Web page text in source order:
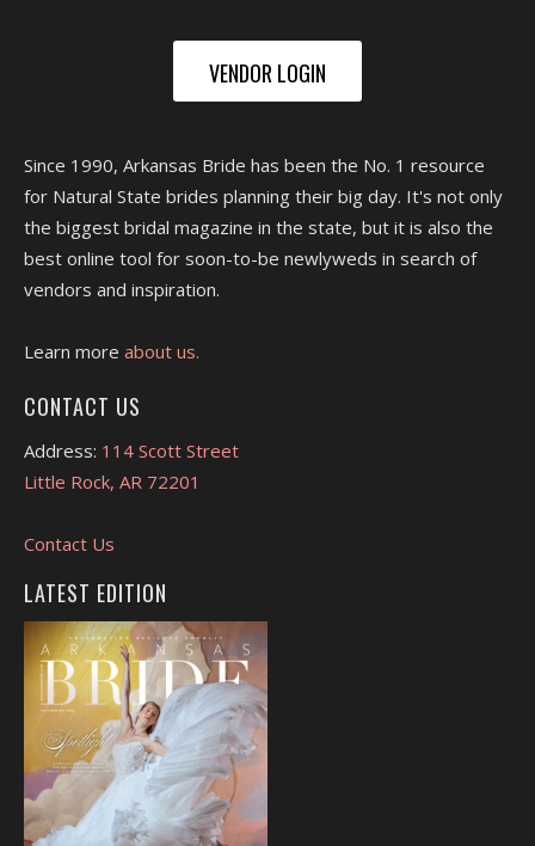
VENDOR LOGIN
Since 1990, Arkansas Bride has been the No. 1 resource
for Natural State brides planning their big day. It's not only
the biggest bridal magazine in the state, but it is also the
best online tool for soon-to-be newlyweds in search of
vendors and inspiration.
Learn more about us.
CONTACT US
Address: 114 Scott Street
Little Rock, AR 72201
Contact Us
LATEST EDITION